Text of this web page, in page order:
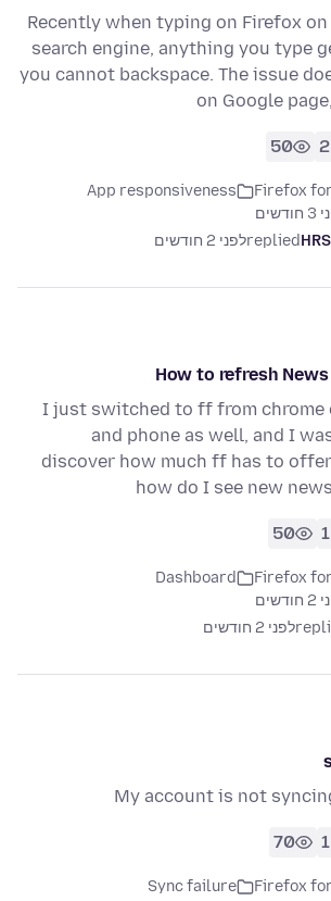
Recently when typing on Firefox
search engine, anything you type
you cannot backspace. The issue
on Google
2
50
Firefox
App responsiveness
repliedלפני 2 חודשים
How to refresh
I just switched to ff from chrome
and phone as well, and I
discover how much ff has to
how do I see new
1
50
Firefox
Dashboard
לפני 2 חודשים
My account is not
1
70
Firefox
Sync failure